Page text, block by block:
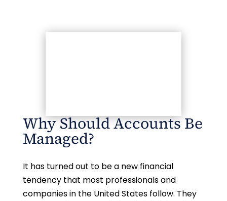
Why Should Accounts Be
Managed?
It has turned out to be a new financial
tendency that most professionals and
companies in the United States follow. They